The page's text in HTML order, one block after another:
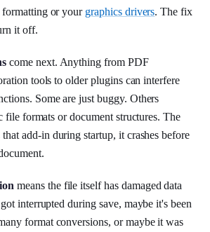
or your graphics drivers. The fix
it off.
come next. Anything from PDF
tools to older plugins can interfere
Some are just buggy. Others
formats or document structures. The
add-in during startup, it crashes before
means the file itself has damaged data
interrupted during save, maybe it's been
format conversions, or maybe it was